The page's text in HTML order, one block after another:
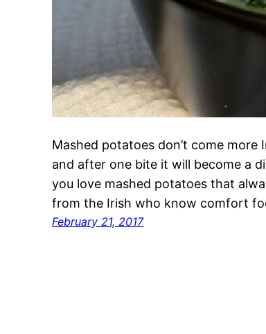
Mashed potatoes don’t come
and after one bite it will become a
you love mashed potatoes that
from the Irish who know comfort
February 21, 2017